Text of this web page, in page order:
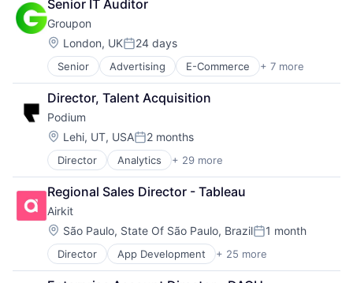
Business Products & Services
Business Services
Business/Productivity Software
Consulting
Consulting Services (B2B)
Human Resources Hr
IT Consulting and Outsourcing
Management Consulting
Professional Services
SaaS
Software
Senior IT Auditor
Groupon
Location:
London, UKPosted:
24 days
Senior Advertising E-Commerce + 7 more
Internet
Marketing
Marketplace
Retail
Sales
Shopping
Social Media
Director, Talent Acquisition
Podium
Location:
Lehi, UT, USAPosted:
2 months
Director Analytics + 29 more
Artificial Intelligence
Business And Industrial
Business/Productivity Software
Collaboration
Commerce and Shopping
Communication & Sales
Consumer Reviews
Customer Engagement
Regional Sales Director - Tableau
Airkit
Location:
São Paulo, State Of São Paulo, BrazilPosted:
1 month
Director App Development + 25 more
Application Software
Artificial Intelligence